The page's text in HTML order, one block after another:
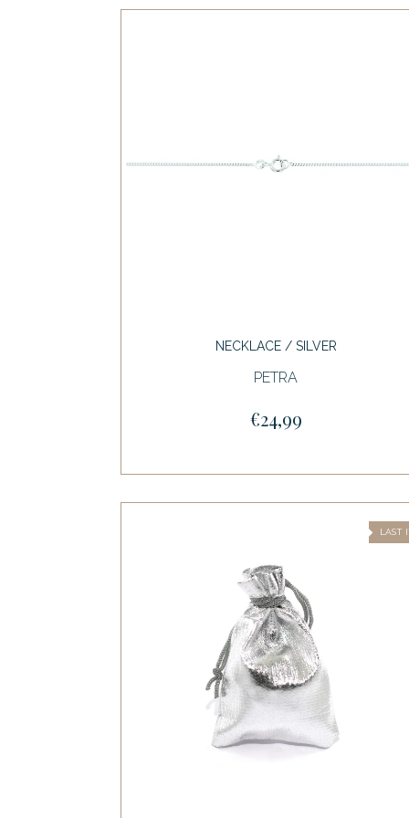
NECKLACE / SILVER
PETRA
€24,99
LAST